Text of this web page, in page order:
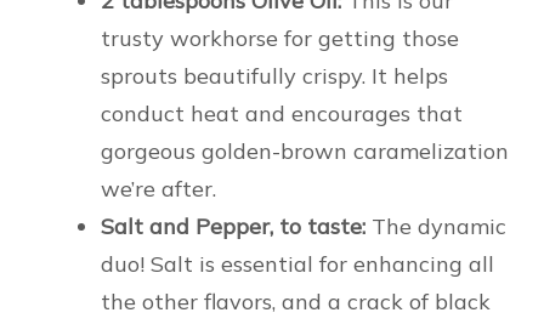
trusty workhorse for getting those
sprouts beautifully crispy. It helps
conduct heat and encourages that
gorgeous golden-brown caramelization
we’re after.
Salt and Pepper, to taste: The dynamic
duo! Salt is essential for enhancing all
the other flavors, and a crack of black